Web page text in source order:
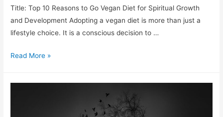
Title: Top 10 Reasons to Go Vegan Diet for Spiritual Growth
and Development Adopting a vegan diet is more than just a
lifestyle choice. It is a conscious decision to …
Read More »